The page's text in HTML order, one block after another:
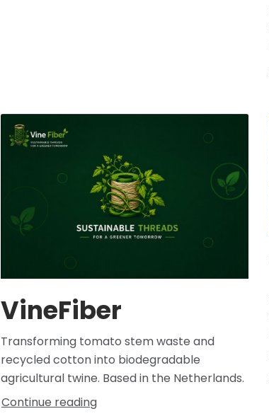
VineFiber
Transforming tomato stem waste and
recycled cotton into biodegradable
agricultural twine. Based in the Netherlands.
Continue reading